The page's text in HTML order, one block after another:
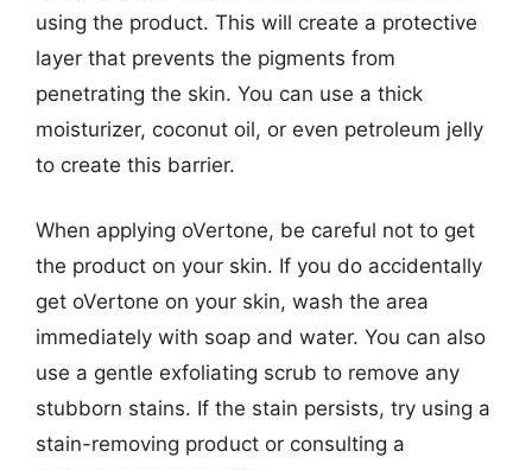
using the product. This will create a protective
layer that prevents the pigments from
penetrating the skin. You can use a thick
moisturizer, coconut oil, or even petroleum jelly
to create this barrier.
When applying oVertone, be careful not to get
the product on your skin. If you do accidentally
get oVertone on your skin, wash the area
immediately with soap and water. You can also
use a gentle exfoliating scrub to remove any
stubborn stains. If the stain persists, try using a
stain-removing product or consulting a